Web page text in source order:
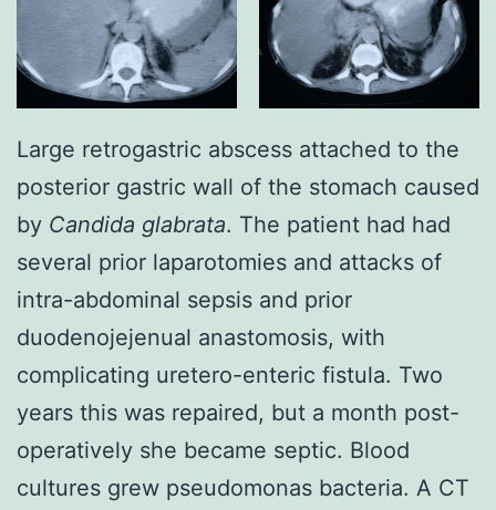
Large retrogastric abscess attached to the
posterior gastric wall of the stomach caused
by Candida glabrata. The patient had had
several prior laparotomies and attacks of
intra-abdominal sepsis and prior
duodenojejenual anastomosis, with
complicating uretero-enteric fistula. Two
years this was repaired, but a month post-
operatively she became septic. Blood
cultures grew pseudomonas bacteria. A CT